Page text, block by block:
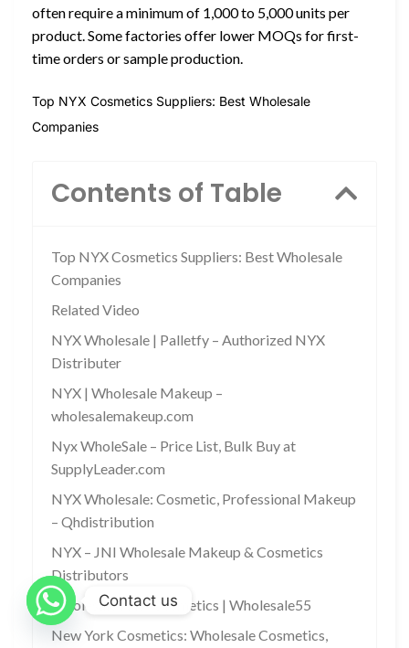
often require a minimum of 1,000 to 5,000 units per
product. Some factories offer lower MOQs for first-
time orders or sample production.
Top NYX Cosmetics Suppliers: Best Wholesale
Companies
Contents of Table
Top NYX Cosmetics Suppliers: Best Wholesale
Companies
Related Video
NYX Wholesale | Palletfy – Authorized NYX
Distributer
NYX | Wholesale Makeup –
wholesalemakeup.com
Nyx WholeSale – Price List, Bulk Buy at
SupplyLeader.com
NYX Wholesale: Cosmetic, Professional Makeup
– Qhdistribution
NYX – JNI Wholesale Makeup & Cosmetics
Distributors
Wholesale NYX Cosmetics | Wholesale55
New York Cosmetics: Wholesale Cosmetics,
Contact us